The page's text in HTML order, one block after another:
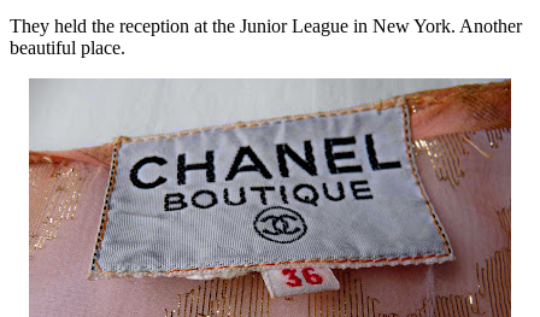
They held the reception at the Junior League in New York. Another
beautiful place.